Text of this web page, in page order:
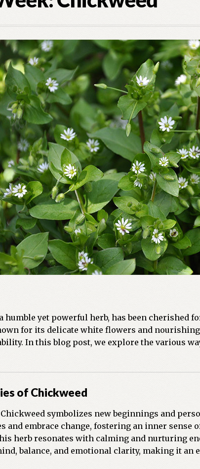
humble yet powerful herb, has been cherished
for its delicate white flowers and
In this blog post, we explore the various
of Chickweed
Chickweed symbolizes new beginnings and
and embrace change, fostering an inner sense
herb resonates with calming and nurturing
balance, and emotional clarity, making it